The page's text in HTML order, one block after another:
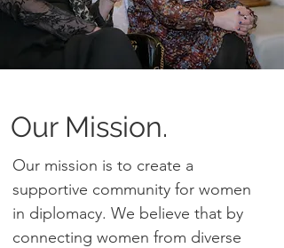
Our Mission.
Our mission is to create a
supportive community for women
in diplomacy. We believe that by
connecting women from diverse